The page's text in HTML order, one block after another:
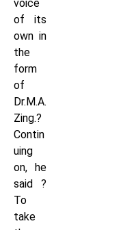
voice
of its
own in
the
form
of
Dr.M.A.
Zing.?
Contin
uing
on, he
said ?
To
take